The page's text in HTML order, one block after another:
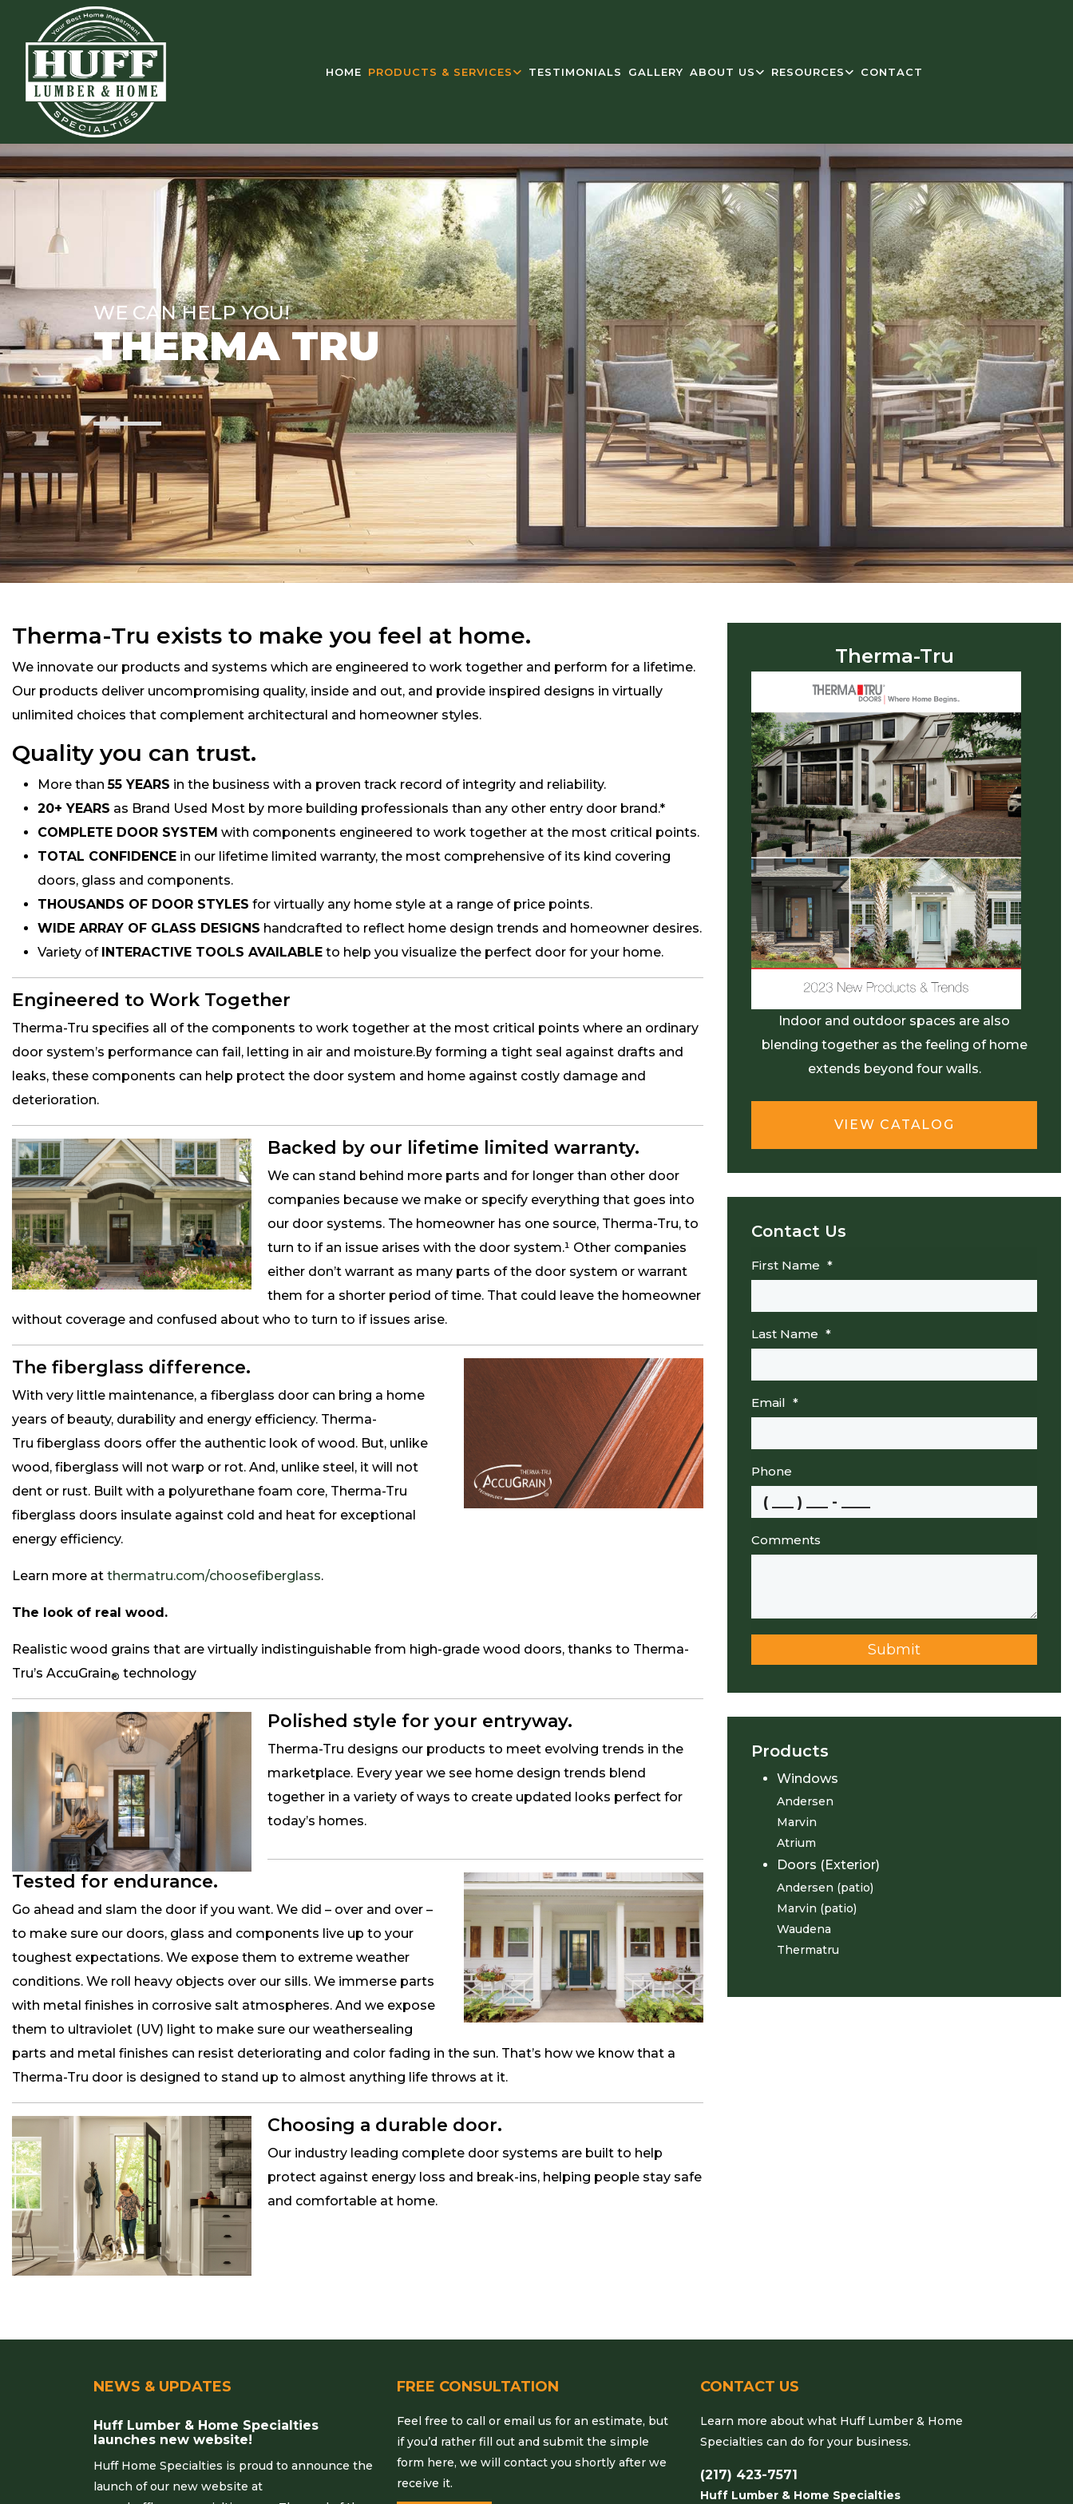
HOME PRODUCTS & SERVICES TESTIMONIALS GALLERY ABOUT US RESOURCES CONTACT
WE CAN HELP YOU!
THERMA TRU
Therma-Tru exists to make you feel at home.
We innovate our products and systems which are engineered to work together and perform for a lifetime.
Our products deliver uncompromising quality, inside and out, and provide inspired designs in virtually
unlimited choices that complement architectural and homeowner styles.
Quality you can trust.
More than55 YEARS in the business with a proven track record of integrity and reliability.
20+ YEARS as Brand Used Most by more building professionals than any other entry door brand.*
COMPLETE DOOR SYSTEM with components engineered to work together at the most critical points.
TOTAL CONFIDENCE in our lifetime limited warranty, the most comprehensive of its kind covering
doors, glass and components.
THOUSANDS OF DOOR STYLES for virtually any home style at a range of price points.
WIDE ARRAY OF GLASS DESIGNS handcrafted to reflect home design trends and homeowner desires.
Variety of INTERACTIVE TOOLS AVAILABLE to help you visualize the perfect door for your home.
Engineered to Work Together
Therma-Tru specifies all of the components to work together at the most critical points where an ordinary
door system’s performance can fail, letting in air and moisture.By forming a tight seal against drafts and
leaks, these components can help protect the door system and home against costly damage and
deterioration.
Backed by our lifetime limited warranty.
We can stand behind more parts and for longer than other door
companies because we make or specify everything that goes into
our door systems. The homeowner has one source, Therma-Tru, to
turn to if an issue arises with the door system.¹ Other companies
either don’t warrant as many parts of the door system or warrant
them for a shorter period of time. That could leave the homeowner
without coverage and confused about who to turn to if issues arise.
The fiberglass difference.
With very little maintenance, a fiberglass door can bring a home
years of beauty, durability and energy efficiency. Therma-
Tru fiberglass doors offer the authentic look of wood. But, unlike
wood, fiberglass will not warp or rot. And, unlike steel, it will not
dent or rust. Built with a polyurethane foam core, Therma-Tru
fiberglass doors insulate against cold and heat for exceptional
energy efficiency.
Learn more at thermatru.com/choosefiberglass.
The look of real wood.
Realistic wood grains that are virtually indistinguishable from high-grade wood doors, thanks to Therma-
Tru’s AccuGrain® technology
Polished style for your entryway.
Therma-Tru designs our products to meet evolving trends in the
marketplace. Every year we see home design trends blend
together in a variety of ways to create updated looks perfect for
today’s homes.
Tested for endurance.
Go ahead and slam the door if you want. We did – over and over –
to make sure our doors, glass and components live up to your
toughest expectations. We expose them to extreme weather
conditions. We roll heavy objects over our sills. We immerse parts
with metal finishes in corrosive salt atmospheres. And we expose
them to ultraviolet (UV) light to make sure our weathersealing
parts and metal finishes can resist deteriorating and color fading in the sun. That’s how we know that a
Therma-Tru door is designed to stand up to almost anything life throws at it.
Choosing a durable door.
Our industry leading complete door systems are built to help
protect against energy loss and break-ins, helping people stay safe
and comfortable at home.
Therma-Tru
Indoor and outdoor spaces are also
blending together as the feeling of home
extends beyond four walls.
VIEW CATALOG
Contact Us
First Name *
Last Name *
Email *
Phone
Comments
Submit
Products
Windows
Andersen
Marvin
Atrium
Doors (Exterior)
Andersen (patio)
Marvin (patio)
Waudena
Thermatru
NEWS & UPDATES
Huff Lumber & Home Specialties
launches new website!
Huff Home Specialties is proud to announce the
launch of our new website at
FREE CONSULTATION
Feel free to call or email us for an estimate, but
if you’d rather fill out and submit the simple
form here, we will contact you shortly after we
receive it.
CONTACT US
Learn more about what Huff Lumber & Home
Specialties can do for your business.
(217) 423-7571
Huff Lumber & Home Specialties